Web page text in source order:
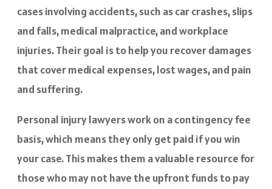
cases involving accidents, such as car crashes, slips
and falls, medical malpractice, and workplace
injuries. Their goal is to help you recover damages
that cover medical expenses, lost wages, and pain
and suffering.
Personal injury lawyers work on a contingency fee
basis, which means they only get paid if you win
your case. This makes them a valuable resource for
those who may not have the upfront funds to pay